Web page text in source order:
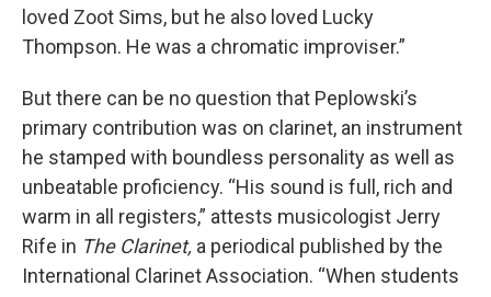
loved Zoot Sims, but he also loved Lucky
Thompson. He was a chromatic improviser.”
But there can be no question that Peplowski’s
primary contribution was on clarinet, an instrument
he stamped with boundless personality as well as
unbeatable proficiency. “His sound is full, rich and
warm in all registers,” attests musicologist Jerry
Rife in The Clarinet, a periodical published by the
International Clarinet Association. “When students